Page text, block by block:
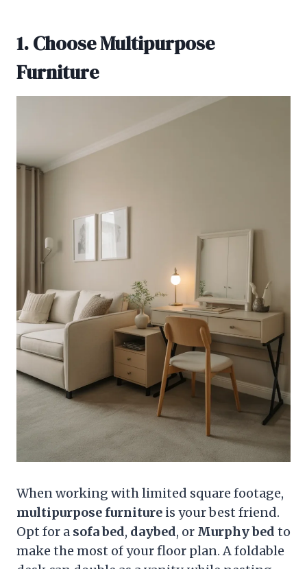
1. Choose Multipurpose
Furniture
When working with limited square footage,
multipurpose furniture is your best friend.
Opt for a sofa bed, daybed, or Murphy bed to
make the most of your floor plan. A foldable